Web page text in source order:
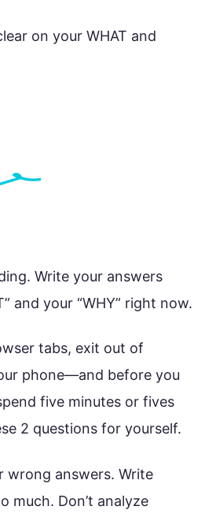
on your WHAT and
Write your answers
and your “WHY” right now.
tabs, exit out of
phone—and before you
five minutes or fives
2 questions for yourself.
wrong answers. Write
much. Don’t analyze